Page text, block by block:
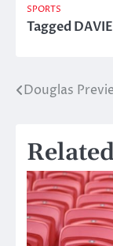
SPORTS
Tagged
Post
Douglas